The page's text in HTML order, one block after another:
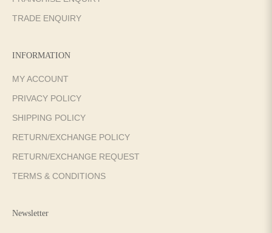
TRADE ENQUIRY
INFORMATION
MY ACCOUNT
PRIVACY POLICY
SHIPPING POLICY
RETURN/EXCHANGE POLICY
RETURN/EXCHANGE REQUEST
TERMS & CONDITIONS
Newsletter